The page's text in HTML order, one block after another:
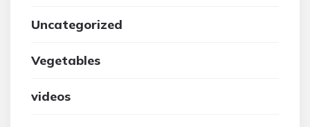
Uncategorized
Vegetables
videos